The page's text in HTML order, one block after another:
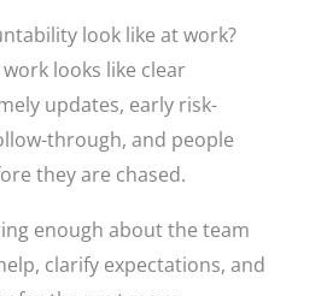
look like at work?
looks like clear
updates, early risk-
through, and people
they are chased.
enough about the team
clarify expectations, and